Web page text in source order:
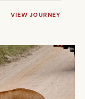
VIEW JOURNEY